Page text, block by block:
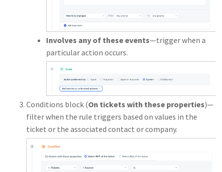
Involves any of these events—trigger when a
particular action occurs.
Conditions block (On tickets with these properties)—
filter when the rule triggers based on values in the
ticket or the associated contact or company.